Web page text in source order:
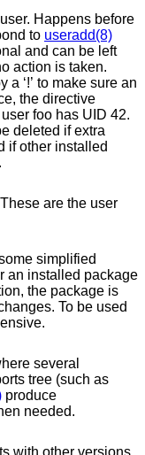
Happens before
to useradd(8)
and can be left
action is taken.
the directive
foo has UID 42.
deleted if extra
are the user
simplified
is
To be used
several
produce
when needed.
with other versions